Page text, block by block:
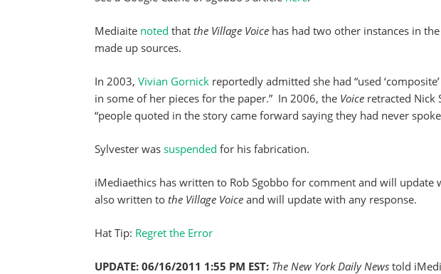
Mediaite noted that the Village Voice has had two other instances in
made up sources.
In 2003, Vivian Gornick reportedly admitted she had “used
in some of her pieces for the paper.” In 2006, the Voice retracted Nick
“people quoted in the story came forward saying they had never
Sylvester was suspended for his fabrication.
iMediaethics has written to Rob Sgobbo for comment and will update
also written to the Village Voice and will update with any response.
Hat Tip: Regret the Error
UPDATE: 06/16/2011 1:55 PM EST: The New York Daily News told